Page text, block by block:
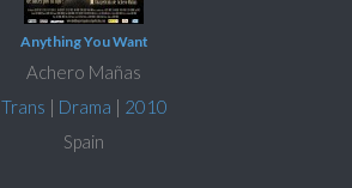
Anything You Want
Achero Mañas
Trans | Drama | 2010
Spain